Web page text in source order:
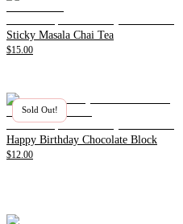
Sticky Masala Chai Tea
$15.00
Happy Birthday Chocolate Block
$12.00
Sold Out!